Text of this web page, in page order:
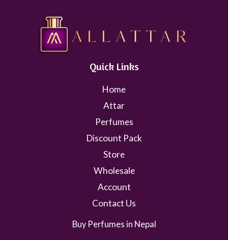
Quick Links
Home
Attar
Perfumes
Discount Pack
Store
Wholesale
Account
Contact Us
Buy Perfumes in Nepal